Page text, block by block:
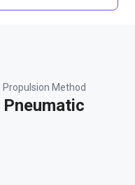
Propulsion Method
Pneumatic